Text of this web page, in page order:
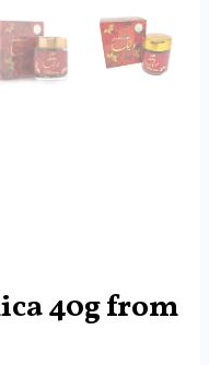
40g from